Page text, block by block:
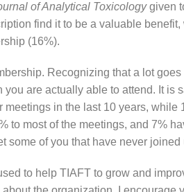
of Analytical Toxicologygiven
find it to be a valuable
(16%).
Recognizing that a lot goes
are actually able to attend. It is
in the last 10 years, while
to most of the meetings, and 7%
of you that have never joined
to help TIAFT to grow and